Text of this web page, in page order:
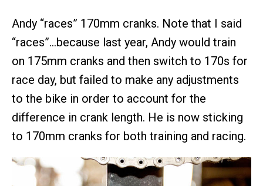
Andy “races” 170mm cranks. Note that I said
“races”…because last year, Andy would train
on 175mm cranks and then switch to 170s for
race day, but failed to make any adjustments
to the bike in order to account for the
difference in crank length. He is now sticking
to 170mm cranks for both training and racing.